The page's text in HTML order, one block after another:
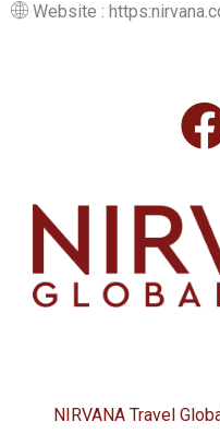
Website :
NIRVANA Travel